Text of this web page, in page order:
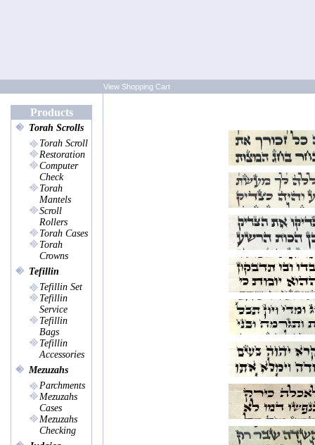
View Shopping Cart
Products
Torah Scrolls
Torah Scroll
Restoration
Computer
Check
Torah
Mantels
Scroll
Rollers
Torah Cases
Torah
Crowns
Tefillin
Tefillin Set
Tefillin
Service
Tefillin
Bags
Tefillin
Accessories
Mezuzahs
Parchments
Mezuzahs
Cases
Mezuzahs
Checking